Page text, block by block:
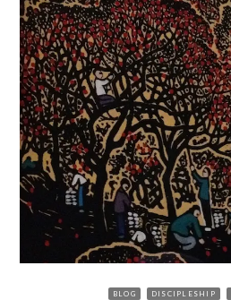
BLOG DISCIPLESHIP